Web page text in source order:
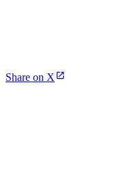
Share on X